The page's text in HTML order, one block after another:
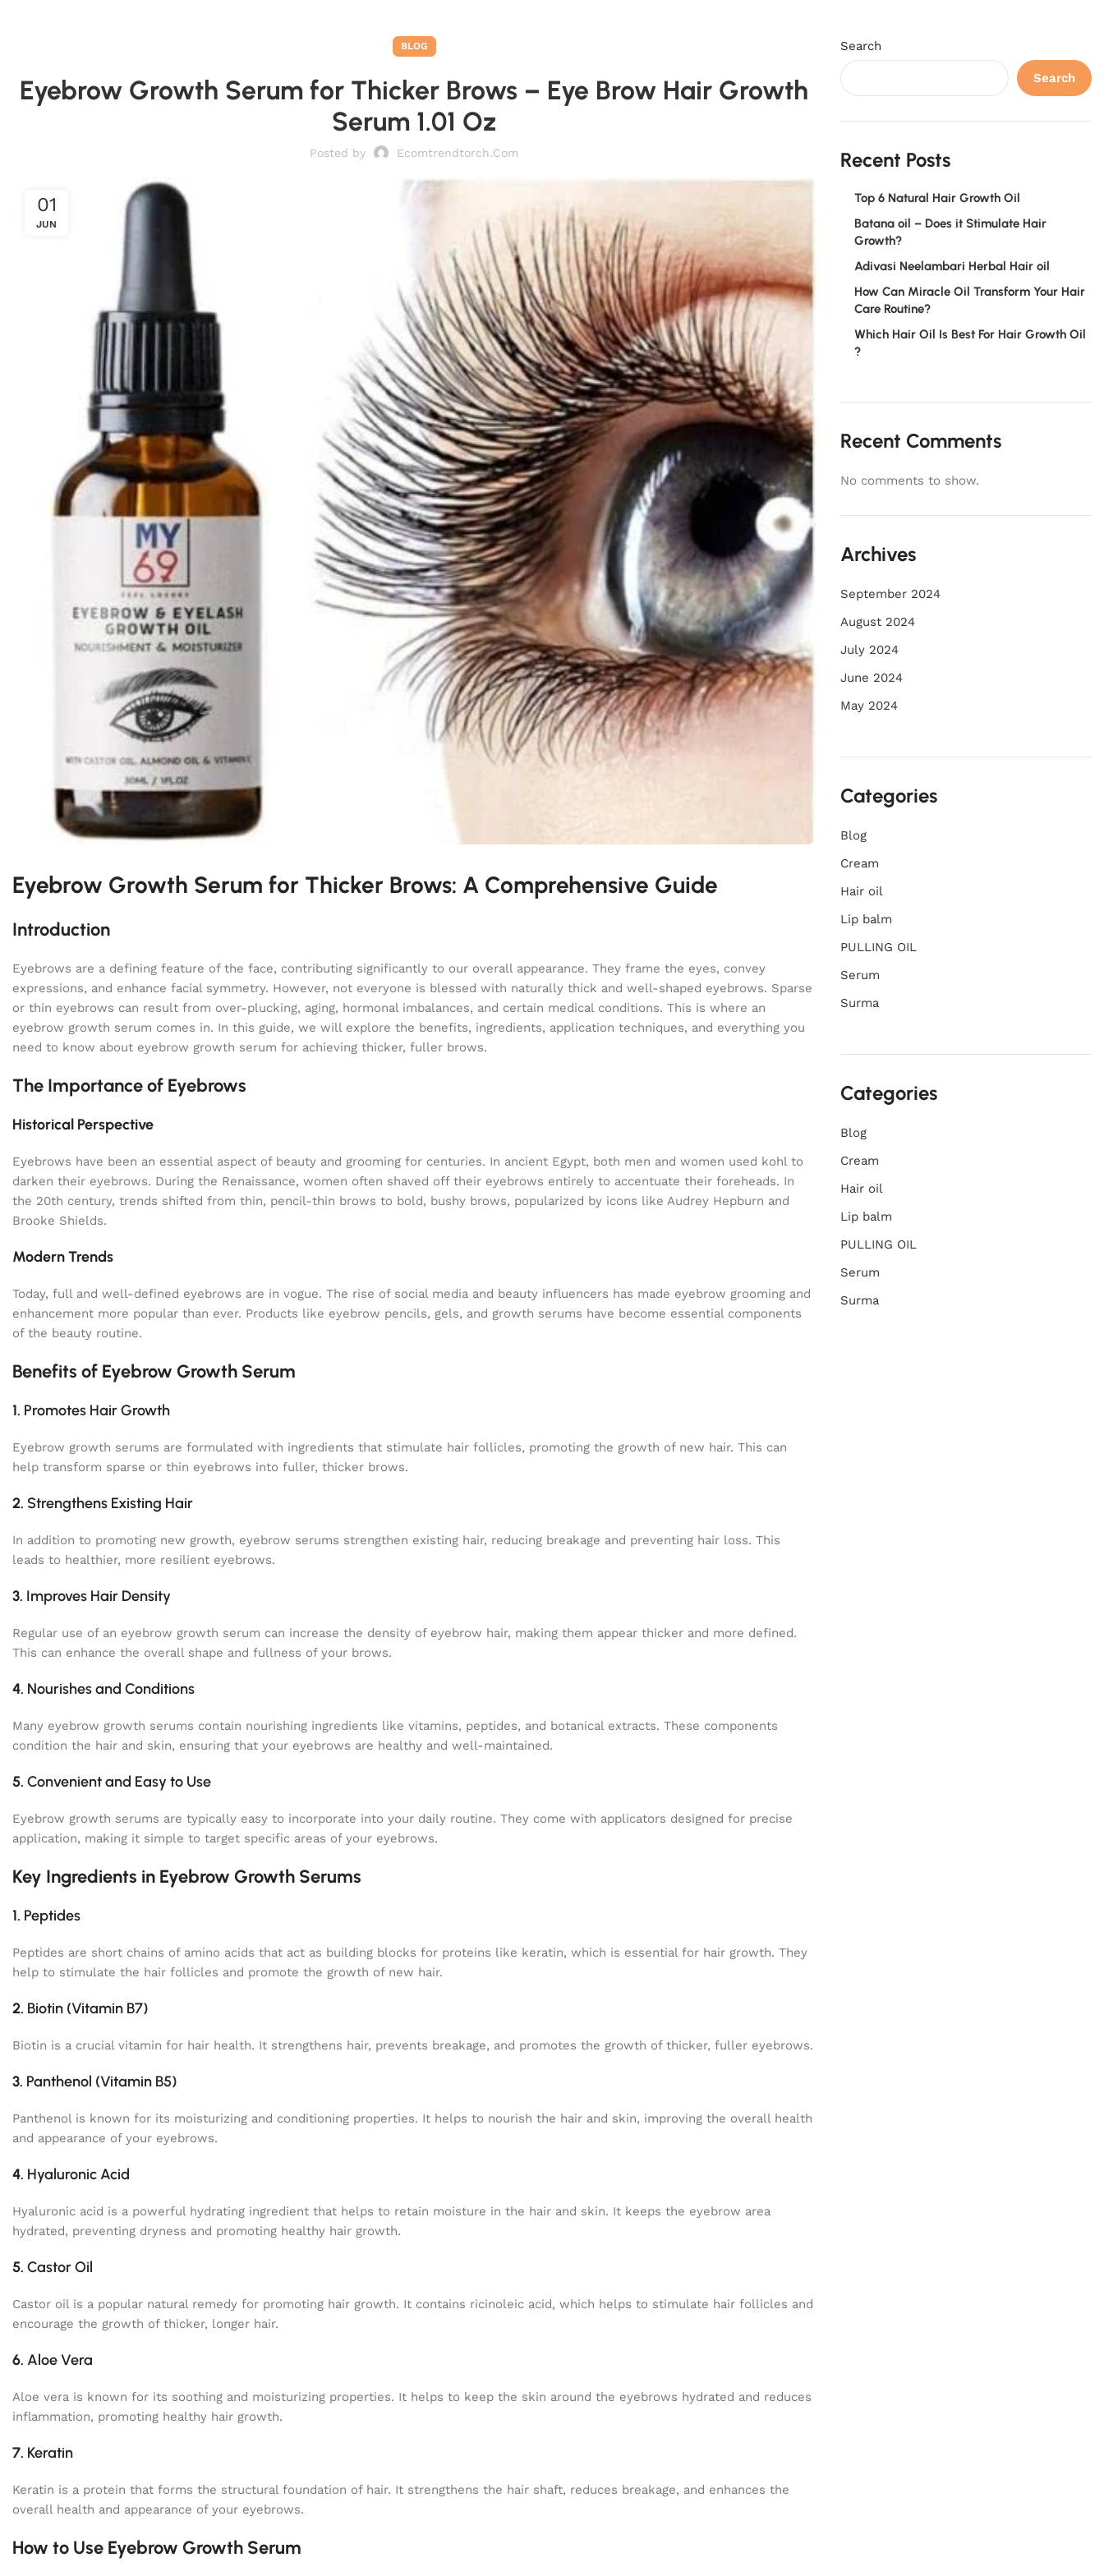
BLOG
Eyebrow Growth Serum for Thicker Brows – Eye Brow Hair Growth
Serum 1.01 Oz
Posted by Ecomtrendtorch.com
01
JUN
Eyebrow Growth Serum for Thicker Brows: A Comprehensive Guide
Introduction
Eyebrows are a defining feature of the face, contributing significantly to our overall appearance. They frame the eyes, convey
expressions, and enhance facial symmetry. However, not everyone is blessed with naturally thick and well-shaped eyebrows. Sparse
or thin eyebrows can result from over-plucking, aging, hormonal imbalances, and certain medical conditions. This is where an
eyebrow growth serum comes in. In this guide, we will explore the benefits, ingredients, application techniques, and everything you
need to know about eyebrow growth serum for achieving thicker, fuller brows.
The Importance of Eyebrows
Historical Perspective
Eyebrows have been an essential aspect of beauty and grooming for centuries. In ancient Egypt, both men and women used kohl to
darken their eyebrows. During the Renaissance, women often shaved off their eyebrows entirely to accentuate their foreheads. In
the 20th century, trends shifted from thin, pencil-thin brows to bold, bushy brows, popularized by icons like Audrey Hepburn and
Brooke Shields.
Modern Trends
Today, full and well-defined eyebrows are in vogue. The rise of social media and beauty influencers has made eyebrow grooming and
enhancement more popular than ever. Products like eyebrow pencils, gels, and growth serums have become essential components
of the beauty routine.
Benefits of Eyebrow Growth Serum
1. Promotes Hair Growth
Eyebrow growth serums are formulated with ingredients that stimulate hair follicles, promoting the growth of new hair. This can
help transform sparse or thin eyebrows into fuller, thicker brows.
2. Strengthens Existing Hair
In addition to promoting new growth, eyebrow serums strengthen existing hair, reducing breakage and preventing hair loss. This
leads to healthier, more resilient eyebrows.
3. Improves Hair Density
Regular use of an eyebrow growth serum can increase the density of eyebrow hair, making them appear thicker and more defined.
This can enhance the overall shape and fullness of your brows.
4. Nourishes and Conditions
Many eyebrow growth serums contain nourishing ingredients like vitamins, peptides, and botanical extracts. These components
condition the hair and skin, ensuring that your eyebrows are healthy and well-maintained.
5. Convenient and Easy to Use
Eyebrow growth serums are typically easy to incorporate into your daily routine. They come with applicators designed for precise
application, making it simple to target specific areas of your eyebrows.
Key Ingredients in Eyebrow Growth Serums
1. Peptides
Peptides are short chains of amino acids that act as building blocks for proteins like keratin, which is essential for hair growth. They
help to stimulate the hair follicles and promote the growth of new hair.
2. Biotin (Vitamin B7)
Biotin is a crucial vitamin for hair health. It strengthens hair, prevents breakage, and promotes the growth of thicker, fuller eyebrows.
3. Panthenol (Vitamin B5)
Panthenol is known for its moisturizing and conditioning properties. It helps to nourish the hair and skin, improving the overall health
and appearance of your eyebrows.
4. Hyaluronic Acid
Hyaluronic acid is a powerful hydrating ingredient that helps to retain moisture in the hair and skin. It keeps the eyebrow area
hydrated, preventing dryness and promoting healthy hair growth.
5. Castor Oil
Castor oil is a popular natural remedy for promoting hair growth. It contains ricinoleic acid, which helps to stimulate hair follicles and
encourage the growth of thicker, longer hair.
6. Aloe Vera
Aloe vera is known for its soothing and moisturizing properties. It helps to keep the skin around the eyebrows hydrated and reduces
inflammation, promoting healthy hair growth.
7. Keratin
Keratin is a protein that forms the structural foundation of hair. It strengthens the hair shaft, reduces breakage, and enhances the
overall health and appearance of your eyebrows.
How to Use Eyebrow Growth Serum
Search
Search
Recent Posts
Top 6 Natural Hair Growth Oil
Batana oil – Does it Stimulate Hair
Growth?
Adivasi Neelambari Herbal Hair oil
How Can Miracle Oil Transform Your Hair
Care Routine?
Which Hair Oil Is Best For Hair Growth Oil
?
Recent Comments
No comments to show.
Archives
September 2024
August 2024
July 2024
June 2024
May 2024
Categories
Blog
Cream
Hair oil
Lip balm
PULLING OIL
Serum
Surma
Categories
Blog
Cream
Hair oil
Lip balm
PULLING OIL
Serum
Surma